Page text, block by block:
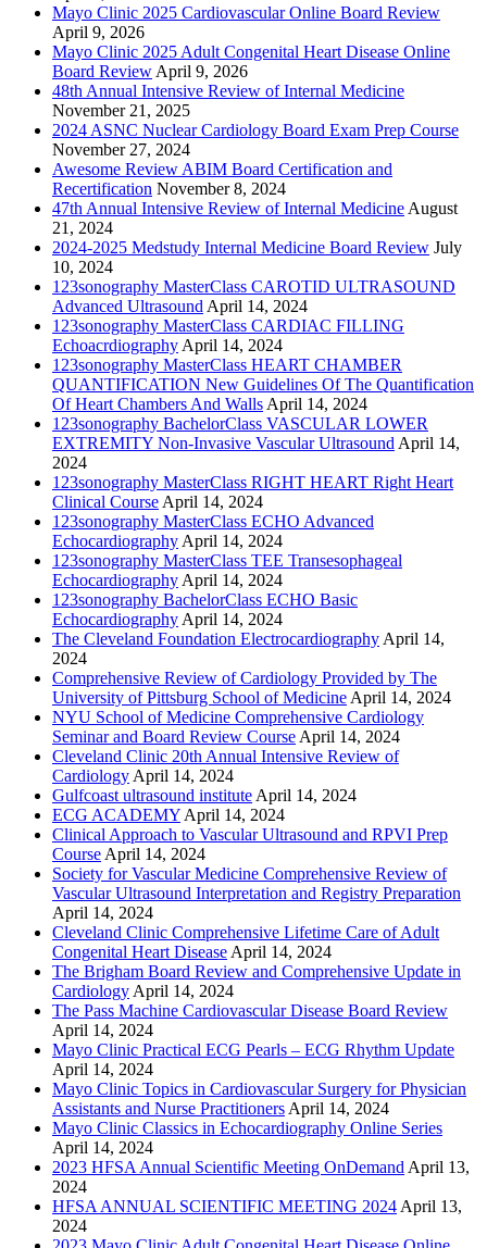
Mayo Clinic 2025 Cardiovascular Online Board Review
April 9, 2026
Mayo Clinic 2025 Adult Congenital Heart Disease Online
Board Review April 9, 2026
48th Annual Intensive Review of Internal Medicine
November 21, 2025
2024 ASNC Nuclear Cardiology Board Exam Prep Course
November 27, 2024
Awesome Review ABIM Board Certification and
Recertification November 8, 2024
47th Annual Intensive Review of Internal Medicine August
21, 2024
2024-2025 Medstudy Internal Medicine Board Review July
10, 2024
123sonography MasterClass CAROTID ULTRASOUND
Advanced Ultrasound April 14, 2024
123sonography MasterClass CARDIAC FILLING
Echoacrdiography April 14, 2024
123sonography MasterClass HEART CHAMBER
QUANTIFICATION New Guidelines Of The Quantification
Of Heart Chambers And Walls April 14, 2024
123sonography BachelorClass VASCULAR LOWER
EXTREMITY Non-Invasive Vascular Ultrasound April 14,
2024
123sonography MasterClass RIGHT HEART Right Heart
Clinical Course April 14, 2024
123sonography MasterClass ECHO Advanced
Echocardiography April 14, 2024
123sonography MasterClass TEE Transesophageal
Echocardiography April 14, 2024
123sonography BachelorClass ECHO Basic
Echocardiography April 14, 2024
The Cleveland Foundation Electrocardiography April 14,
2024
Comprehensive Review of Cardiology Provided by The
University of Pittsburg School of Medicine April 14, 2024
NYU School of Medicine Comprehensive Cardiology
Seminar and Board Review Course April 14, 2024
Cleveland Clinic 20th Annual Intensive Review of
Cardiology April 14, 2024
Gulfcoast ultrasound institute April 14, 2024
ECG ACADEMY April 14, 2024
Clinical Approach to Vascular Ultrasound and RPVI Prep
Course April 14, 2024
Society for Vascular Medicine Comprehensive Review of
Vascular Ultrasound Interpretation and Registry Preparation
April 14, 2024
Cleveland Clinic Comprehensive Lifetime Care of Adult
Congenital Heart Disease April 14, 2024
The Brigham Board Review and Comprehensive Update in
Cardiology April 14, 2024
The Pass Machine Cardiovascular Disease Board Review
April 14, 2024
Mayo Clinic Practical ECG Pearls – ECG Rhythm Update
April 14, 2024
Mayo Clinic Topics in Cardiovascular Surgery for Physician
Assistants and Nurse Practitioners April 14, 2024
Mayo Clinic Classics in Echocardiography Online Series
April 14, 2024
2023 HFSA Annual Scientific Meeting OnDemand April 13,
2024
HFSA ANNUAL SCIENTIFIC MEETING 2024 April 13,
2024